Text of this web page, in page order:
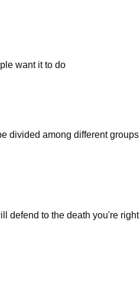
want it to do
divided among different groups
defend to the death you're right